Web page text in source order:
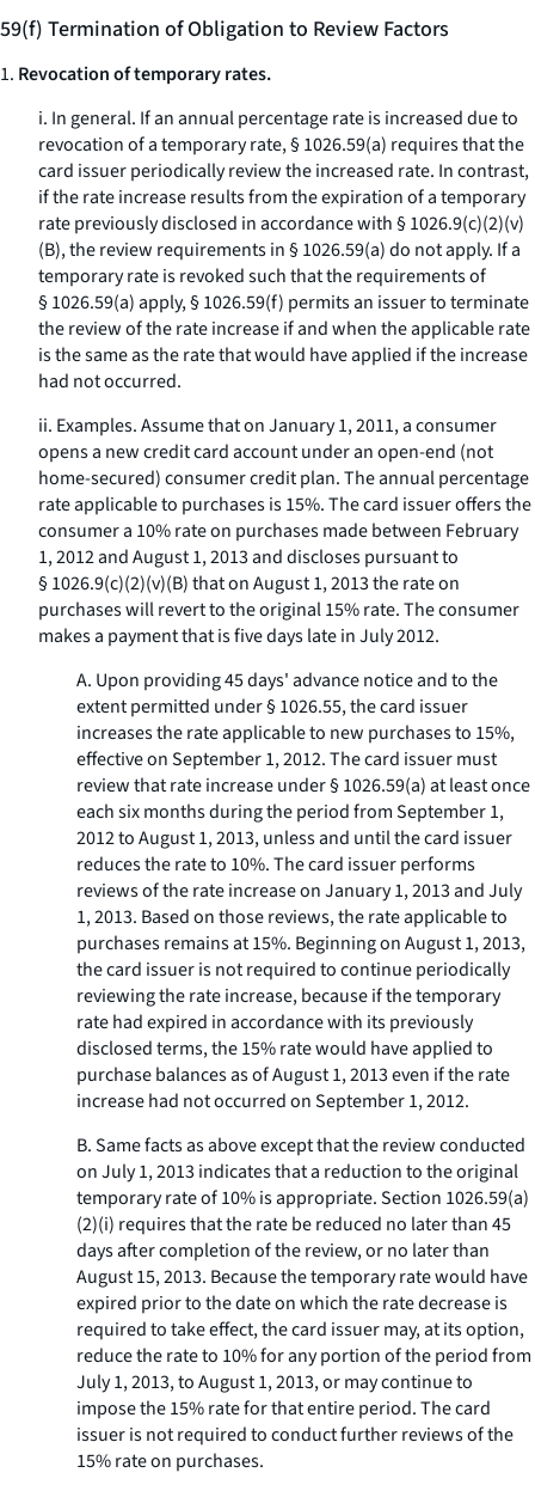
59(f) Termination of Obligation to Review Factors
1. Revocation of temporary rates.
i. In general. If an annual percentage rate is increased due to
revocation of a temporary rate, § 1026.59(a) requires that the
card issuer periodically review the increased rate. In contrast,
if the rate increase results from the expiration of a temporary
rate previously disclosed in accordance with § 1026.9(c)(2)(v)
(B), the review requirements in § 1026.59(a) do not apply. If a
temporary rate is revoked such that the requirements of
§ 1026.59(a) apply, § 1026.59(f) permits an issuer to terminate
the review of the rate increase if and when the applicable rate
is the same as the rate that would have applied if the increase
had not occurred.
ii. Examples.Assume that on January 1, 2011, a consumer
opens a new credit card account under an open-end (not
home-secured) consumer credit plan. The annual percentage
rate applicable to purchases is 15%. The card issuer offers the
consumer a 10% rate on purchases made between February
1, 2012 and August 1, 2013 and discloses pursuant to
§ 1026.9(c)(2)(v)(B) that on August 1, 2013 the rate on
purchases will revert to the original 15% rate. The consumer
makes a payment that is five days late in July 2012.
A. Upon providing 45 days' advance notice and to the
extent permitted under § 1026.55, the card issuer
increases the rate applicable to new purchases to 15%,
effective on September 1, 2012. The card issuer must
review that rate increase under § 1026.59(a) at least once
each six months during the period from September 1,
2012 to August 1, 2013, unless and until the card issuer
reduces the rate to 10%. The card issuer performs
reviews of the rate increase on January 1, 2013 and July
1, 2013. Based on those reviews, the rate applicable to
purchases remains at 15%. Beginning on August 1, 2013,
the card issuer is not required to continue periodically
reviewing the rate increase, because if the temporary
rate had expired in accordance with its previously
disclosed terms, the 15% rate would have applied to
purchase balances as of August 1, 2013 even if the rate
increase had not occurred on September 1, 2012.
B. Same facts as above except that the review conducted
on July 1, 2013 indicates that a reduction to the original
temporary rate of 10% is appropriate. Section 1026.59(a)
(2)(i) requires that the rate be reduced no later than 45
days after completion of the review, or no later than
August 15, 2013. Because the temporary rate would have
expired prior to the date on which the rate decrease is
required to take effect, the card issuer may, at its option,
reduce the rate to 10% for any portion of the period from
July 1, 2013, to August 1, 2013, or may continue to
impose the 15% rate for that entire period. The card
issuer is not required to conduct further reviews of the
15% rate on purchases.